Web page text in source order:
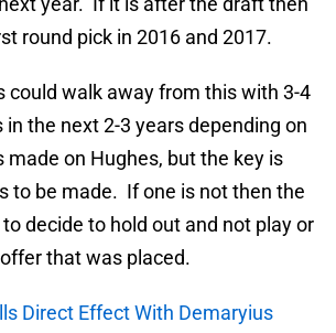
round pick in 2016 and 2017.
could walk away from this with 3-4
the next 2-3 years depending on
made on Hughes, but the key is
to be made. If one is not then the
decide to hold out and not play or
that was placed.
Direct Effect With Demaryius